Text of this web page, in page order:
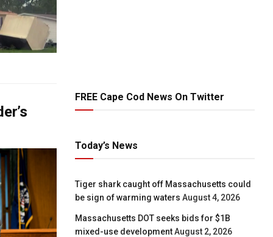
FREE Cape Cod News On Twitter
Today’s News
Tiger shark caught off Massachusetts could
be sign of warming waters August 4, 2026
Massachusetts DOT seeks bids for $1B
mixed-use development August 2, 2026